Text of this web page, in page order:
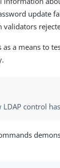
update
validators
as a means to
LDAP control